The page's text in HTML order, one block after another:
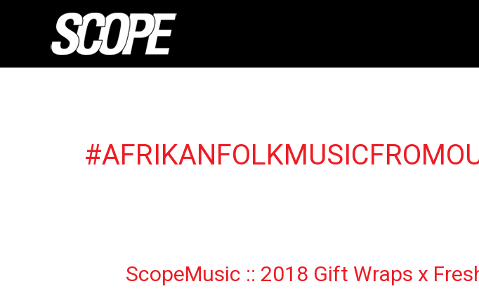
ScopeMusic :: 2018 Gift Wraps x
ScopeMusic
::